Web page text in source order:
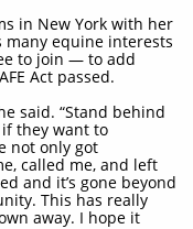
in New York with her
many equine interests
to join — to add
Act passed.
said. “Stand behind
they want to
not only got
called me, and left
and it’s gone beyond
This has really
away. I hope it